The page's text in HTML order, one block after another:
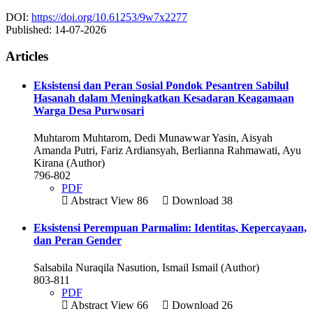
DOI: https://doi.org/10.61253/9w7x2277
Published: 14-07-2026
Articles
Eksistensi dan Peran Sosial Pondok Pesantren Sabilul
Hasanah dalam Meningkatkan Kesadaran Keagamaan
Warga Desa Purwosari
Muhtarom Muhtarom, Dedi Munawwar Yasin, Aisyah
Amanda Putri, Fariz Ardiansyah, Berlianna Rahmawati, Ayu
Kirana (Author)
796-802
PDF
Abstract View 86
Download 38
Eksistensi Perempuan Parmalim: Identitas, Kepercayaan,
dan Peran Gender
Salsabila Nuraqila Nasution, Ismail Ismail (Author)
803-811
PDF
Abstract View 66
Download 26